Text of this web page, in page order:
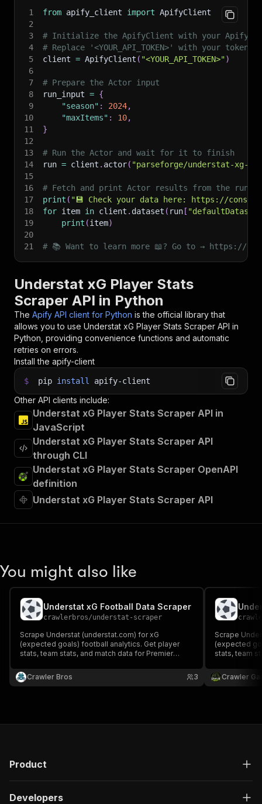
1 from apify_client import ApifyClient
2
3
# Initialize the ApifyClient with your Apify
4
# Replace '<YOUR_API_TOKEN>' with your token.
5
client = ApifyClient ( "<YOUR_API_TOKEN>")
6
7
# Prepare the Actor input
8
run_input = {
9
"season" : 2024,
10
"maxItems" : 10,
11
}
12
13
# Run the Actor and wait for it to finish
14
run = client . actor( "parseforge/understat-xg-
15
16
# Fetch and print Actor results from the
17
print ( "💾 Check your data here: https://
18
for item in client . dataset ( run [
19
print (item)
20
21
# 📚 Want to learn more 📖? Go to → https://
Understat xG Player Stats
Scraper API in Python
The Apify API client for Python is the official library that
allows you to use Understat xG Player Stats Scraper API in
Python, providing convenience functions and automatic
retries on errors.
Install the apify-client
$ pip install apify-client
Other API clients include:
Understat xG Player Stats Scraper API in
JavaScript
Understat xG Player Stats Scraper API
through CLI
Understat xG Player Stats Scraper OpenAPI
definition
Understat xG Player Stats Scraper API
You might also like
Understat xG Football Data Scraper
crawlerbros/understat-scraper
Scrape Understat (understat.com) for xG
(expected goals) football analytics. Get player
stats, team stats, and match data for Premier
RFPL.
Crawler Bros 3
Scrape
(expected
stats, team
RFPL.
Crawler
Product
Developers